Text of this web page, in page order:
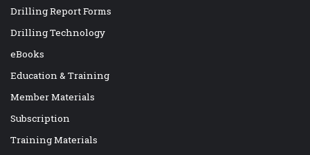
Drilling Report Forms
Drilling Technology
eBooks
Education & Training
Member Materials
Subscription
Training Materials